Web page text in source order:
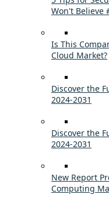
Won't Believe
Is This
Cloud Market?
Discover the
2024-2031
Discover the
2024-2031
New Report
Computing